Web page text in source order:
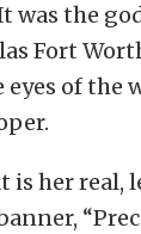
was the
Fort
eyes of the
is her